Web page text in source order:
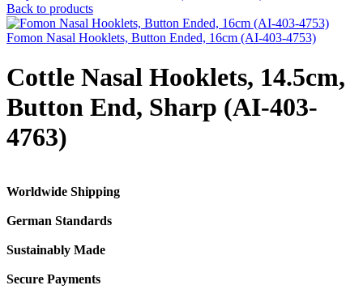
Back to products
Fomon Nasal Hooklets, Button Ended, 16cm (AI-403-4753)
Cottle Nasal Hooklets, 14.5cm,
Button End, Sharp (AI-403-
4763)
Worldwide Shipping
German Standards
Sustainably Made
Secure Payments